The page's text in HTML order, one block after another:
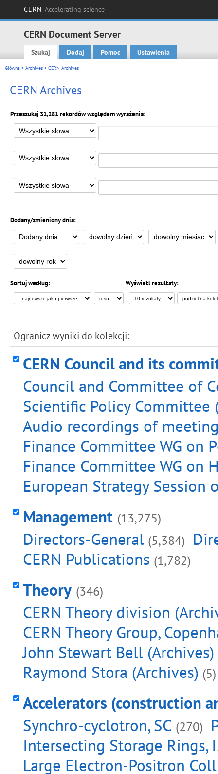
CERN Accelerating science
CERN Document Server
Main menu
Szukaj Dodaj Pomoc Ustawienia
Główna > Archives > CERN Archives
CERN Archives
Przeszukaj 31,281 rekordów względem wyrażenia:
Dodany/zmieniony dnia:
Sortuj według: Wyświetl rezultaty:
Ogranicz wyniki do kolekcji:
CERN Council and its
Council and Committee of
Scientific Policy Committee
Audio recordings of
Finance Committee WG on
Finance Committee WG on
European Strategy Session
Management (13,275)
Directors-General (5,384)
CERN Publications (1,782)
Theory (346)
CERN Theory division
CERN Theory Group,
John Stewart Bell (Archives)
Raymond Stora (Archives) (5)
Accelerators (construction
Synchro-cyclotron, SC (270)
Intersecting Storage Rings,
Large Electron-Positron